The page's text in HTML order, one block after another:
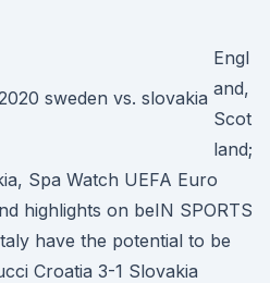
Engl
and,
Scot
land;
Spa Watch UEFA Euro
highlights on beIN SPORTS
have the potential to be
Croatia 3-1 Slovakia